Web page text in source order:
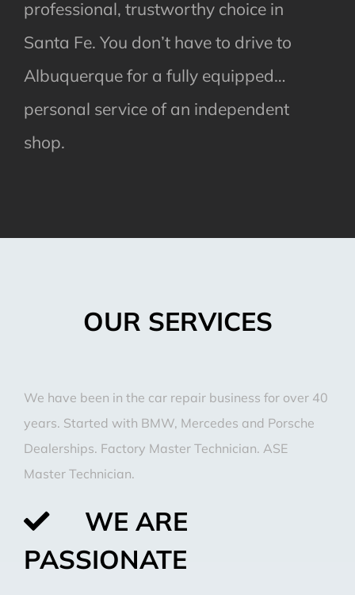
professional, trustworthy choice in
Santa Fe. You don’t have to drive to
Albuquerque for a fully equipped…
personal service of an independent
shop.
OUR SERVICES
We have been in the car repair business for over 40
years. Started with BMW, Mercedes and Porsche
Dealerships. Factory Master Technician. ASE
Master Technician.
WE ARE
PASSIONATE